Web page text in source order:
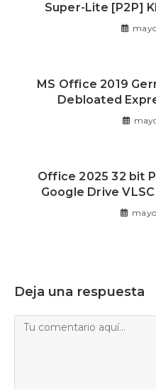
Super-Lite [P2P]
MS Office 2019
Debloated
Office 2025 32 bit
Google Drive
Deja una respuesta